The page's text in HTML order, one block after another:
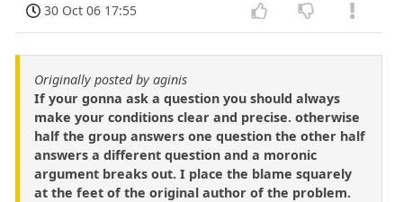
30 Oct 06 17:55
Originally posted by aginis
If your gonna ask a question you should always
make your conditions clear and precise. otherwise
half the group answers one question the other half
answers a different question and a moronic
argument breaks out. I place the blame squarely
at the feet of the original author of the problem.